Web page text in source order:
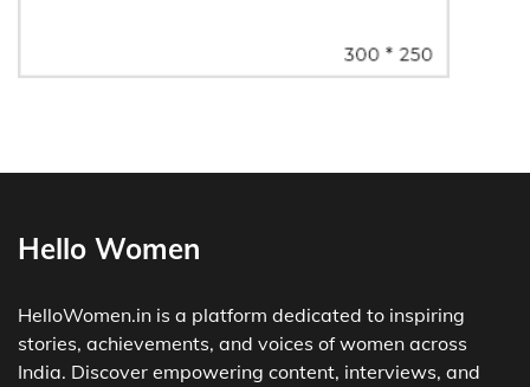
Hello Women
HelloWomen.in is a platform dedicated to inspiring
stories, achievements, and voices of women across
India. Discover empowering content, interviews, and